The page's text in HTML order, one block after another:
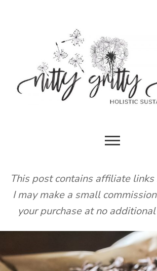
NITTY
LIFE
This post contains affiliate
I may make a small
your purchase at no